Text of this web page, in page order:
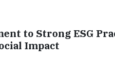
to Strong ESG
Impact